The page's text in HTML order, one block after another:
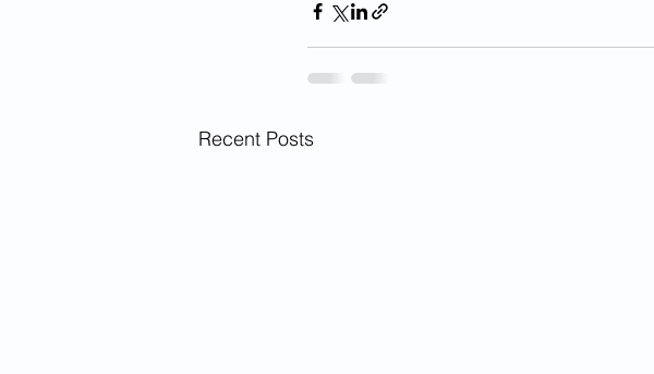
Recent Posts